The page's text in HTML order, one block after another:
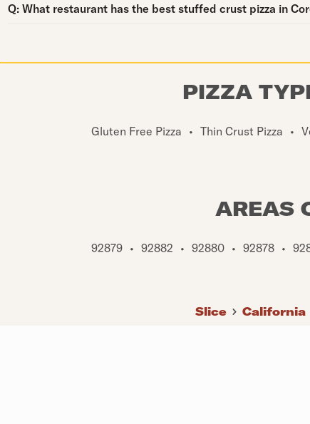
Q:
Question:
What restaurant has the best stuffed crust pizza in
PIZZA
Gluten Free Pizza • Thin Crust Pizza •
AREAS
92879 • 92882 • 92880 • 92878 •
Slice California